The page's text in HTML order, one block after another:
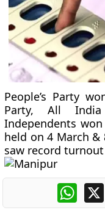
People’s Party
Party, All India
Independents
held on 4 March &
saw record turnout
X